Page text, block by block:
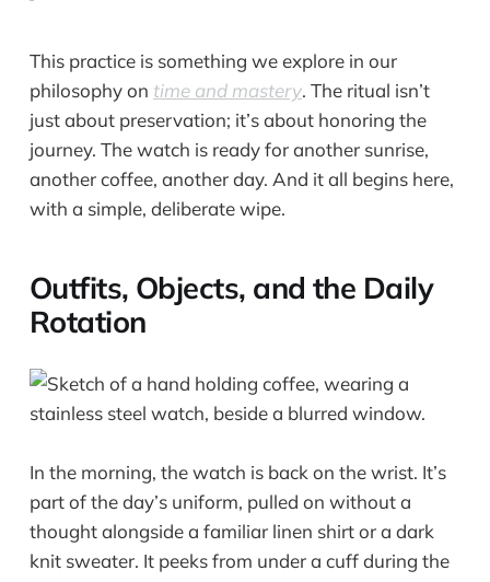
This practice is something we explore in our
philosophy on time and mastery. The ritual isn’t
just about preservation; it’s about honoring the
journey. The watch is ready for another sunrise,
another coffee, another day. And it all begins here,
with a simple, deliberate wipe.
Outfits, Objects, and the Daily
Rotation
In the morning, the watch is back on the wrist. It’s
part of the day’s uniform, pulled on without a
thought alongside a familiar linen shirt or a dark
knit sweater. It peeks from under a cuff during the